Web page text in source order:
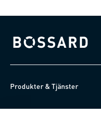
Bossard homepage
Produkter & Tjänster
Kunskapsnav